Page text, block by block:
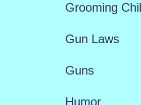
Grooming
Gun Laws
Guns
Humor